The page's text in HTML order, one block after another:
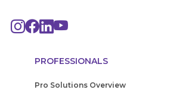
PROFESSIONALS
Pro Solutions Overview